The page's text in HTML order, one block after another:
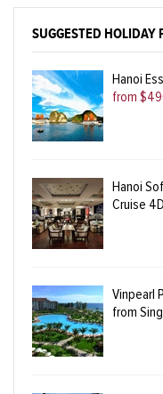
SUGGESTED HOLIDAY
Hanoi
from
Hanoi
Cruise
Vinpearl
from